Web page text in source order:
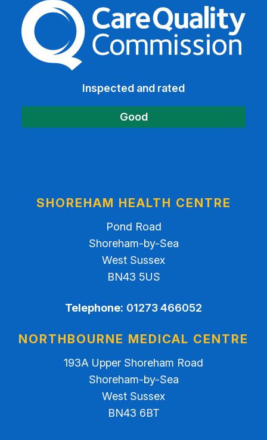
The Care Quality
Inspected and rated
Good
SHOREHAM HEALTH CENTRE
Pond Road
Shoreham-by-Sea
West Sussex
BN43 5US
Telephone: 01273 466052
NORTHBOURNE MEDICAL CENTRE
193A Upper Shoreham Road
Shoreham-by-Sea
West Sussex
BN43 6BT